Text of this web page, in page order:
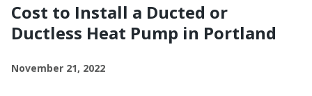
Cost to Install a Ducted or
Ductless Heat Pump in Portland
November 21, 2022